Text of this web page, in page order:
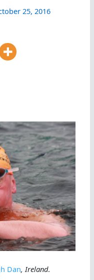
25, 2016
Dan, Ireland.